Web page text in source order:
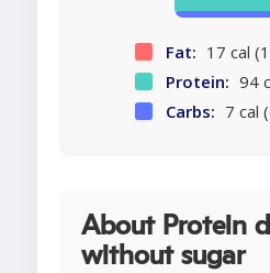
Fat: 17 cal
Protein: 94
Carbs: 7 cal
About Protein
without sugar